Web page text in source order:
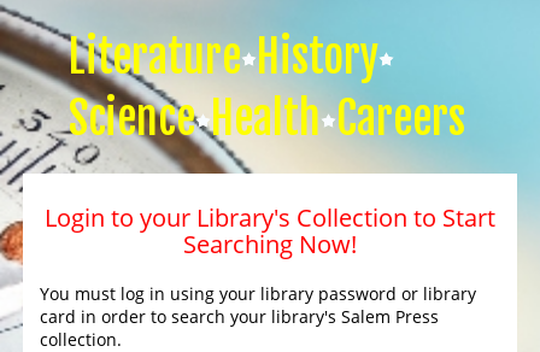
Literature History
Science Health Careers
Login to your Library's Collection to Start
Searching Now!
You must log in using your library password or library
card in order to search your library's Salem Press
collection.